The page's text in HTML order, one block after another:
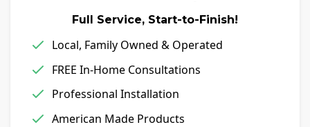
Full Service, Start-to-Finish!
Local, Family Owned & Operated
FREE In-Home Consultations
Professional Installation
American Made Products